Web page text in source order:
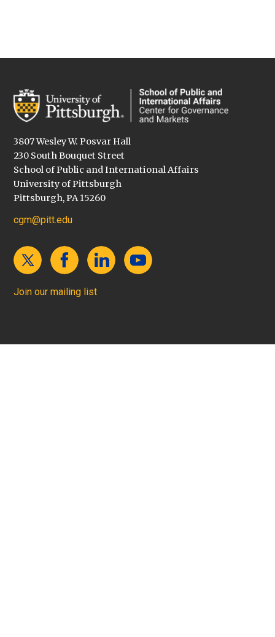
3807 Wesley W. Posvar Hall
230 South Bouquet Street
School of Public and International Affairs
University of Pittsburgh
Pittsburgh, PA 15260
cgm@pitt.edu
Join our mailing list